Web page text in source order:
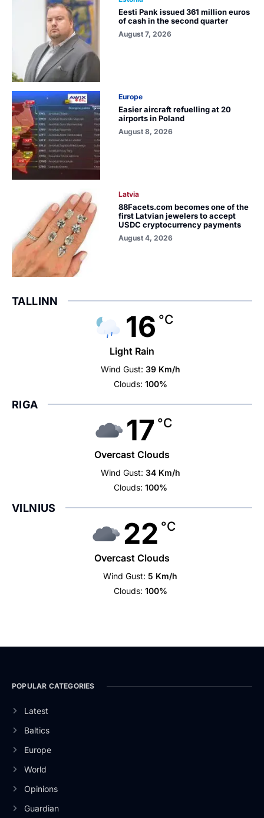
Eesti Pank issued 361 million euros
of cash in the second quarter
August 7, 2026
Europe
Easier aircraft refuelling at 20
airports in Poland
August 8, 2026
Latvia
88Facets.com becomes one of the
first Latvian jewelers to accept
USDC cryptocurrency payments
August 4, 2026
TALLINN
16 °C
Light Rain
Wind Gust: 39 Km/h
Clouds: 100%
RIGA
17 °C
Overcast Clouds
Wind Gust: 34 Km/h
Clouds: 100%
VILNIUS
22 °C
Overcast Clouds
Wind Gust: 5 Km/h
Clouds: 100%
POPULAR CATEGORIES
Latest
Baltics
Europe
World
Opinions
Guardian